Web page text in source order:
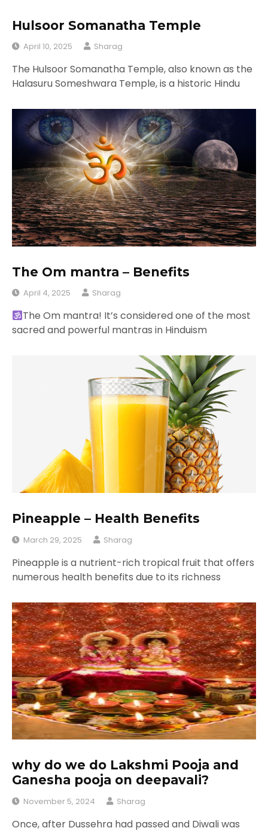
Hulsoor Somanatha Temple
April 10, 2025 Sharag
The Hulsoor Somanatha Temple, also known as the
Halasuru Someshwara Temple, is a historic Hindu
The Om mantra – Benefits
April 4, 2025 Sharag
The Om mantra! It’s considered one of the most
sacred and powerful mantras in Hinduism
Pineapple – Health Benefits
March 29, 2025 Sharag
Pineapple is a nutrient-rich tropical fruit that offers
numerous health benefits due to its richness
why do we do Lakshmi Pooja and
Ganesha pooja on deepavali?
November 5, 2024 Sharag
Once, after Dussehra had passed and Diwali was